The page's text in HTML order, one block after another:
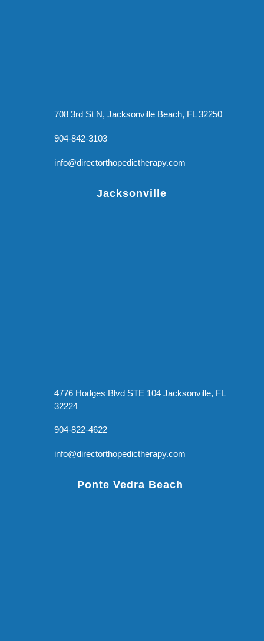
708 3rd St N, Jacksonville Beach, FL 32250
904-842-3103
info@directorthopedictherapy.com
Jacksonville
4776 Hodges Blvd STE 104 Jacksonville, FL
32224
904-822-4622
info@directorthopedictherapy.com
Ponte Vedra Beach